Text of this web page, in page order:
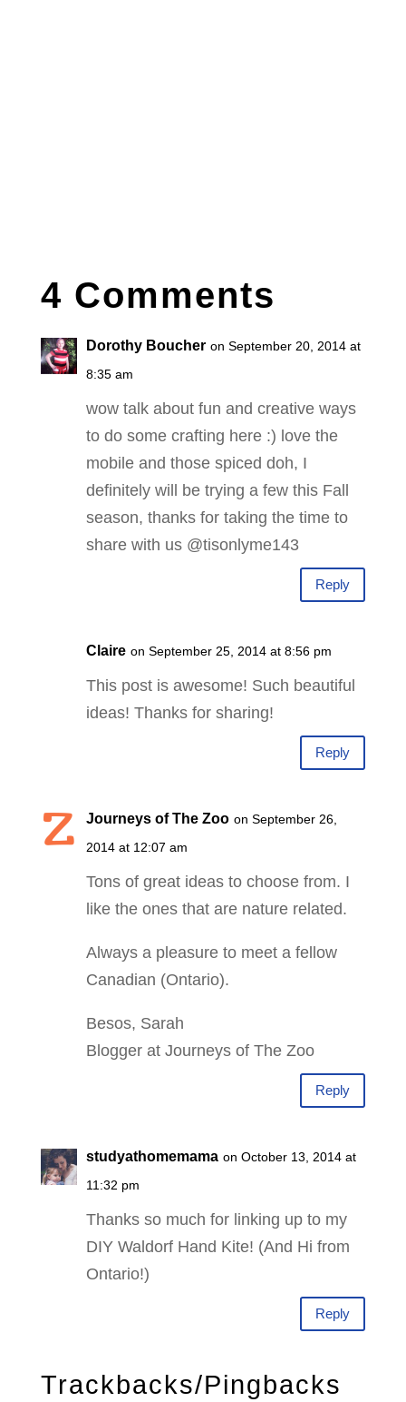
4 Comments
Dorothy Boucher on September 20, 2014 at
8:35 am
wow talk about fun and creative ways
to do some crafting here :) love the
mobile and those spiced doh, I
definitely will be trying a few this Fall
season, thanks for taking the time to
share with us @tisonlyme143
Reply
Claire on September 25, 2014 at 8:56 pm
This post is awesome! Such beautiful
ideas! Thanks for sharing!
Reply
Journeys of The Zoo on September 26,
2014 at 12:07 am
Tons of great ideas to choose from. I
like the ones that are nature related.
Always a pleasure to meet a fellow
Canadian (Ontario).
Besos, Sarah
Blogger at Journeys of The Zoo
Reply
studyathomemama on October 13, 2014 at
11:32 pm
Thanks so much for linking up to my
DIY Waldorf Hand Kite! (And Hi from
Ontario!)
Reply
Trackbacks/Pingbacks